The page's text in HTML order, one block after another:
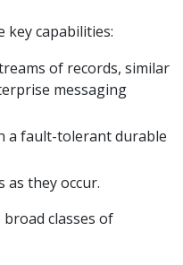
capabilities:
of records, similar
messaging
a fault-tolerant durable
as they occur.
classes of